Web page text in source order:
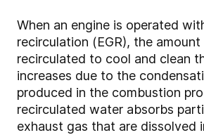
When an engine is operated
recirculation (EGR), the
recirculated to cool and clean
increases due to the
produced in the combustion
recirculated water absorbs
exhaust gas that are dissolved